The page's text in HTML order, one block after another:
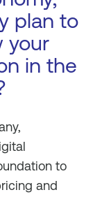
plan to
your
in the
to
and